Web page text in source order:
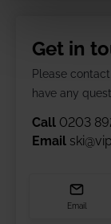
Get in
Please
have any
Call 0203
Email
Email